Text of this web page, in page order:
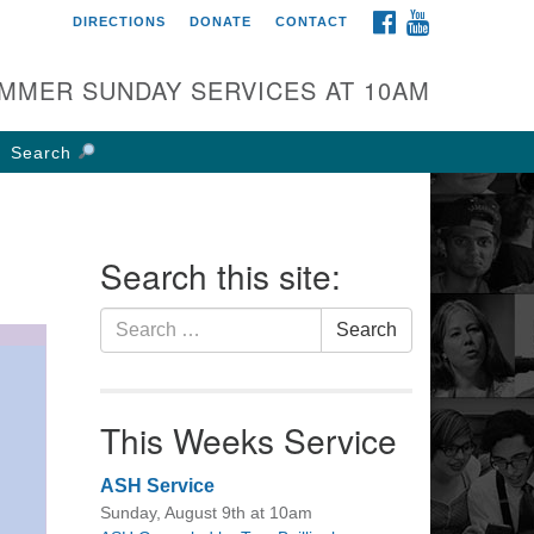
UU Church of
W Weisheimer Rd
OH 43214
FACEBOOK
DIRECTIONS DONATE CONTACT
SUNDAY SERVICES AT 10AM
Search
Search this site:
Search
for:
Search
This Weeks Service
ASH Service
Sunday, August 9th at 10am